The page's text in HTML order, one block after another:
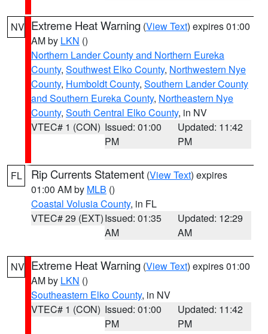
NV Extreme Heat Warning (View Text) expires 01:00
AM by LKN ()
Northern Lander County and Northern Eureka
County, Southwest Elko County, Northwestern Nye
County, Humboldt County, Southern Lander County
and Southern Eureka County, Northeastern Nye
County, South Central Elko County, in NV
VTEC# 1 (CON) Issued: 01:00
PM
Updated: 11:42
PM
FL Rip Currents Statement (View Text) expires
01:00 AM by MLB ()
Coastal Volusia County, in FL
VTEC# 29 (EXT)Issued: 01:35
AM
Updated: 12:29
AM
NV Extreme Heat Warning (View Text) expires 01:00
AM by LKN ()
Southeastern Elko County, in NV
VTEC# 1 (CON) Issued: 01:00
PM
Updated: 11:42
PM